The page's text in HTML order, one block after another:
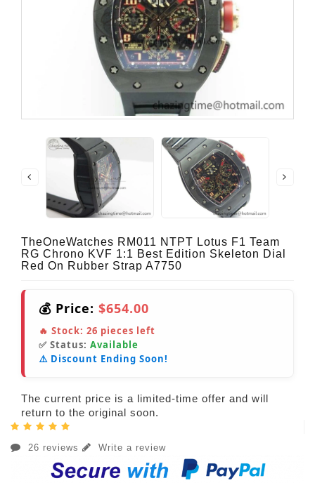
TheOneWatches RM011 NTPT Lotus F1 Team
RG Chrono KVF 1:1 Best Edition Skeleton Dial
Red On Rubber Strap A7750
💰 Price: $654.00
🔥 Stock: 26 pieces left
✅ Status: Available
⚠️ Discount Ending Soon!
The current price is a limited-time offer and will
return to the original soon.
26 reviews Write a review